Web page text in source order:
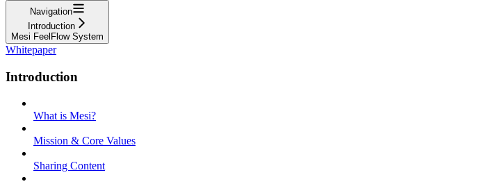
Navigation
Introduction
Mesi FeelFlow System
Whitepaper
Introduction
What is Mesi?
Mission & Core Values
Sharing Content